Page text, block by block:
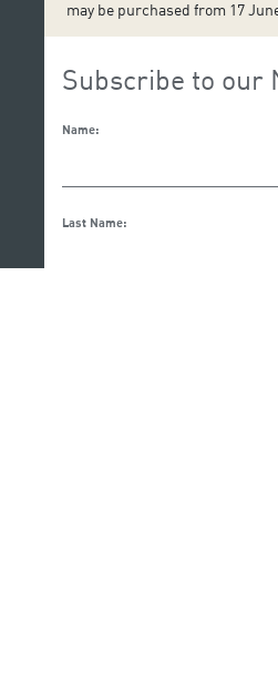
may be purchased from 17
Subscribe to our
Name:
Last Name: